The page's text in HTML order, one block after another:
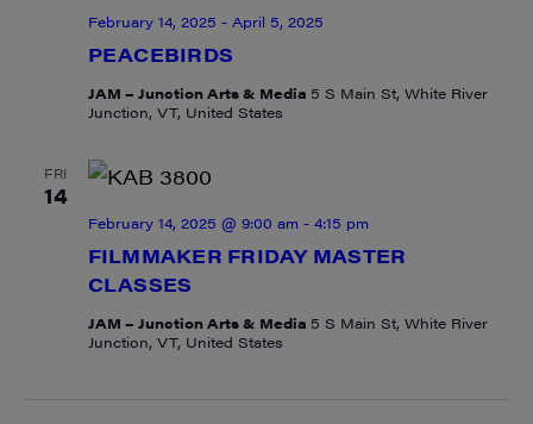
PEACEBIRDS
February 14, 2025 - April 5, 2025
JAM – Junction Arts & Media 5 S Main St, White River
Junction, VT, United States
FRI
14
FILMMAKER FRIDAY MASTER
CLASSES
February 14, 2025 @ 9:00 am- 4:15 pm
JAM – Junction Arts & Media 5 S Main St, White River
Junction, VT, United States